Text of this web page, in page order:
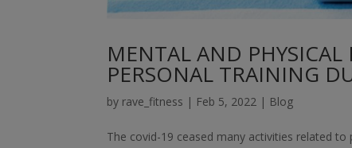
MENTAL AND
PERSONAL TRAINING
by rave_fitness | Feb 5, 2022 | Blog
The covid-19 ceased many activities related